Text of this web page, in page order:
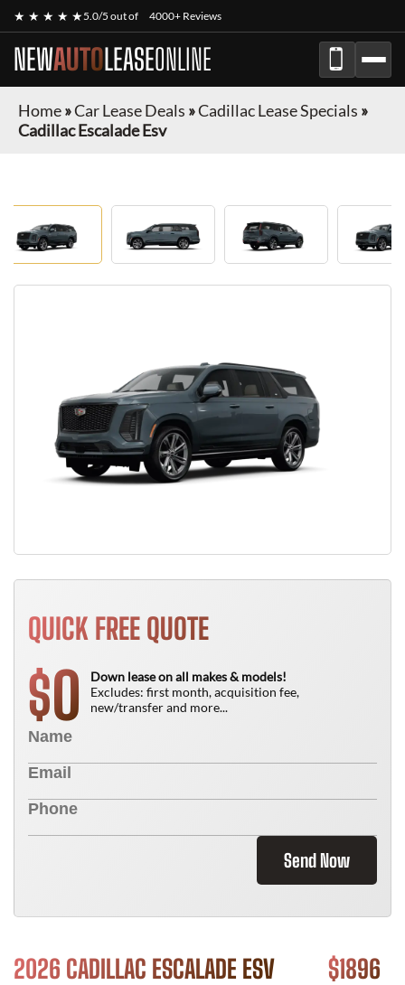
★ ★ ★ ★ ★5.0/5 out of 4000+ Reviews
NEWAUTOLEASEONLINE
Home»Car Lease Deals »Cadillac Lease Specials »
Cadillac Escalade Esv
QUICK FREE QUOTE
$0
Down lease on all makes & models!
Excludes: first month, acquisition fee,
new/transfer and more...
Send Now
2026 CADILLAC ESCALADE ESV $1896